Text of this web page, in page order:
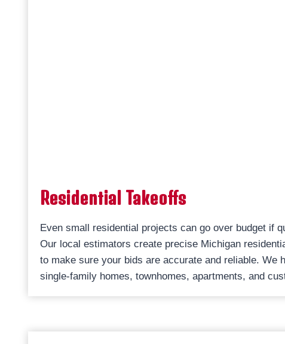
Residential Takeoffs
Even small residential projects can go over budget if
Our local estimators create precise Michigan
to make sure your bids are accurate and reliable. We
single-family homes, townhomes, apartments, and